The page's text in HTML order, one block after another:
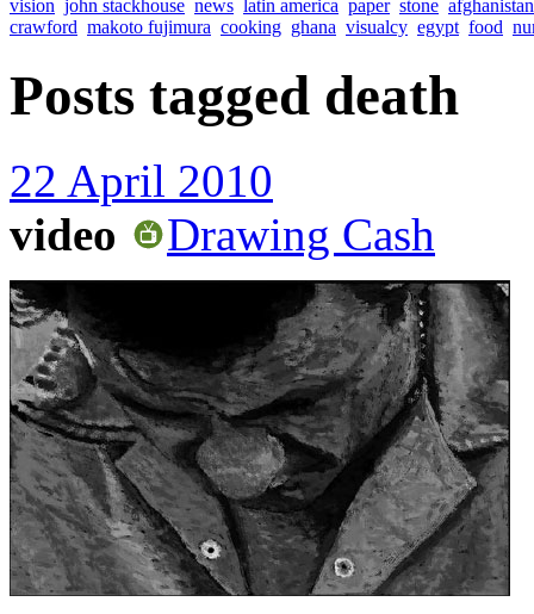
vision john stackhouse news latin america paper stone afghanistan
crawford makoto fujimura cooking ghana visualcy egypt food
Posts tagged death
22 April 2010
video
Drawing Cash